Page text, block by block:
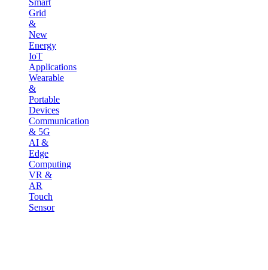
Grid
&
New
Energy
IoT
Applications
Wearable
&
Portable
Devices
Communication
& 5G
AI &
Edge
Computing
VR &
AR
Touch
Sensor